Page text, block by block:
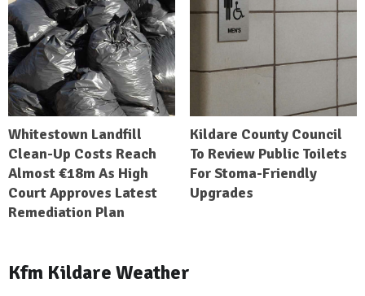
Whitestown Landfill
Clean-Up Costs Reach
Almost €18m As High
Court Approves Latest
Remediation Plan
Kildare County Council
To Review Public Toilets
For Stoma-Friendly
Upgrades
Kfm Kildare Weather